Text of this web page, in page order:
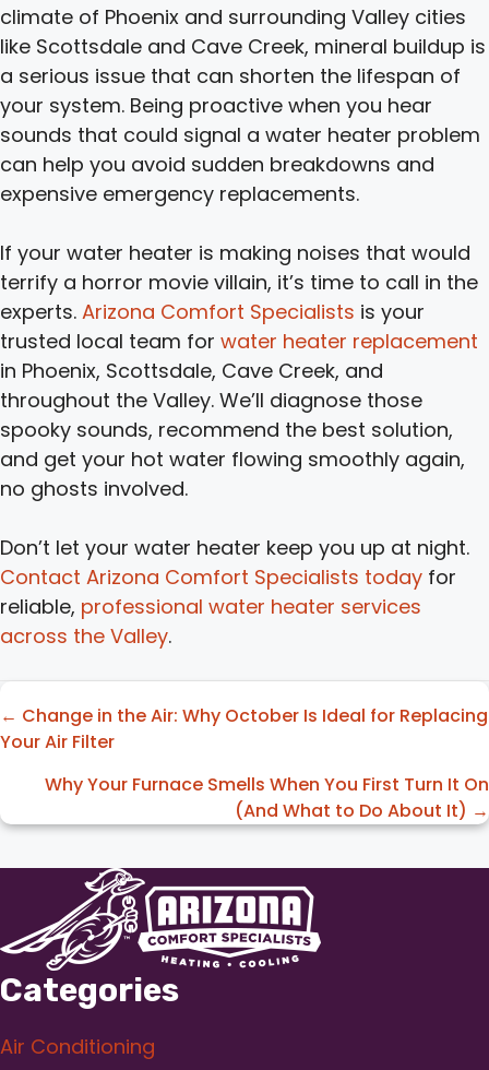
climate of Phoenix and surrounding Valley cities
like Scottsdale and Cave Creek, mineral buildup is
a serious issue that can shorten the lifespan of
your system. Being proactive when you hear
sounds that could signal a water heater problem
can help you avoid sudden breakdowns and
expensive emergency replacements.
If your water heater is making noises that would
terrify a horror movie villain, it’s time to call in the
experts. Arizona Comfort Specialists is your
trusted local team for water heater replacement
in Phoenix, Scottsdale, Cave Creek, and
throughout the Valley. We’ll diagnose those
spooky sounds, recommend the best solution,
and get your hot water flowing smoothly again,
no ghosts involved.
Don’t let your water heater keep you up at night.
Contact Arizona Comfort Specialists today for
reliable, professional water heater services
across the Valley.
Posts
navigation
← Change in the Air: Why October Is Ideal for Replacing
Your Air Filter
Why Your Furnace Smells When You First Turn It On
(And What to Do About It) →
Categories
Air Conditioning